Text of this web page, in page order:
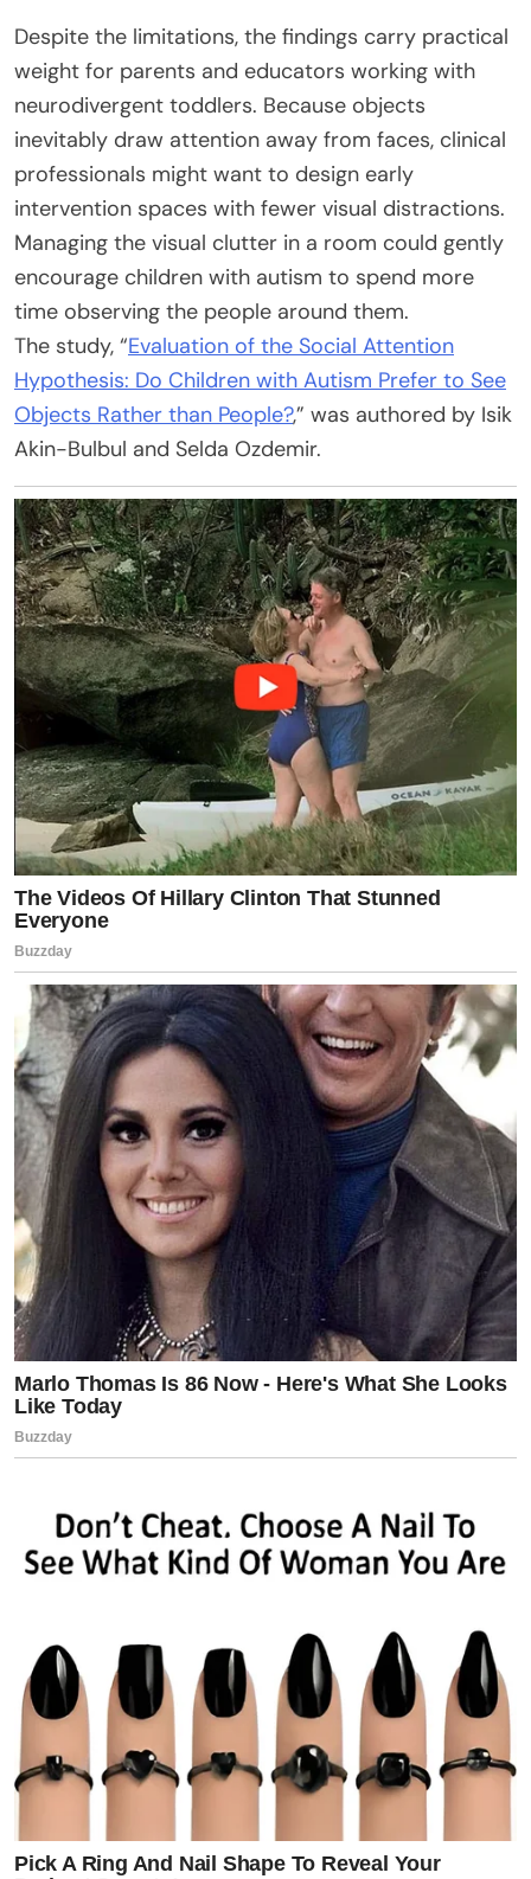
Despite the limitations, the findings carry practical
weight for parents and educators working with
neurodivergent toddlers. Because objects
inevitably draw attention away from faces, clinical
professionals might want to design early
intervention spaces with fewer visual distractions.
Managing the visual clutter in a room could gently
encourage children with autism to spend more
time observing the people around them.
The study, “Evaluation of the Social Attention
Hypothesis: Do Children with Autism Prefer to See
Objects Rather than People?,” was authored by Isik
Akin-Bulbul and Selda Ozdemir.